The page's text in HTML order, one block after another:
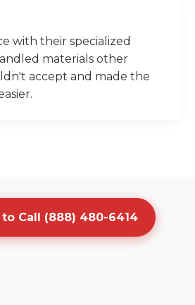
with their specialized
materials other
accept and made the
Call (888) 480-6414